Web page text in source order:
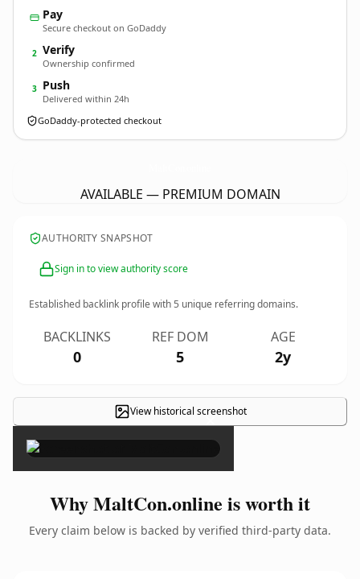
Pay
Secure checkout on GoDaddy
2 Verify
Ownership confirmed
3 Push
Delivered within 24h
GoDaddy-protected checkout
AVAILABLE — PREMIUM DOMAIN
AUTHORITY SNAPSHOT
Sign in to view authority score
Established backlink profile with5 unique referring domains.
BACKLINKS
0
REF DOM
5
AGE
2y
View historical screenshot
×
Why MaltCon.online is worth it
Every claim below is backed by verified third-party data.